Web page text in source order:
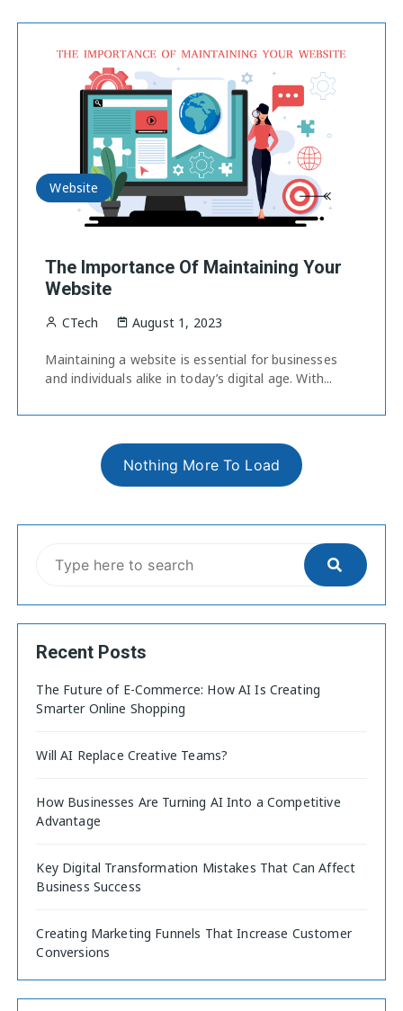
Website
The Importance Of Maintaining Your
Website
CTech August 1, 2023
Maintaining a website is essential for businesses
and individuals alike in today’s digital age. With...
Nothing More To Load
Recent Posts
The Future of E-Commerce: How AI Is Creating
Smarter Online Shopping
Will AI Replace Creative Teams?
How Businesses Are Turning AI Into a Competitive
Advantage
Key Digital Transformation Mistakes That Can Affect
Business Success
Creating Marketing Funnels That Increase Customer
Conversions